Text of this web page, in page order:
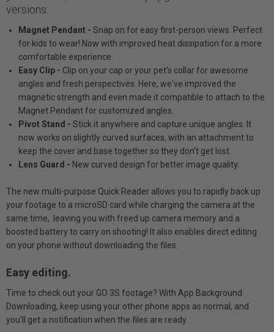
versions:
Magnet Pendant - Snap on for easy first-person views. Perfect
for kids to wear! Now with improved heat dissipation for a more
comfortable experience.
Easy Clip - Clip on your cap or your pet's collar for awesome
angles and fresh perspectives. Here, we've improved the
magnetic strength and even made it compatible to attach to the
Magnet Pendant for customized angles.
Pivot Stand - Stick it anywhere and capture unique angles. It
now works on slightly curved surfaces, with an attachment to
keep the cover and base together so they don't get lost.
Lens Guard - New curved design for better image quality.
The new multi-purpose Quick Reader allows you to rapidly back up
your footage to a microSD card while charging the camera at the
same time, leaving you with freed up camera memory and a
boosted battery to carry on shooting! It also enables direct editing
on your phone without downloading the files.
Easy editing.
Time to check out your GO 3S footage? With App Background
Downloading, keep using your other phone apps as normal, and
you'll get a notification when the files are ready.